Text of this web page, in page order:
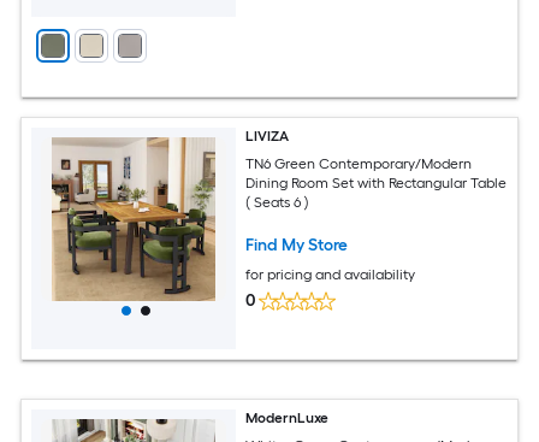
LIVIZA
TN6 Green Contemporary/Modern
Dining Room Set with Rectangular Table
( Seats 6 )
Find My Store
for pricing and availability
0
ModernLuxe